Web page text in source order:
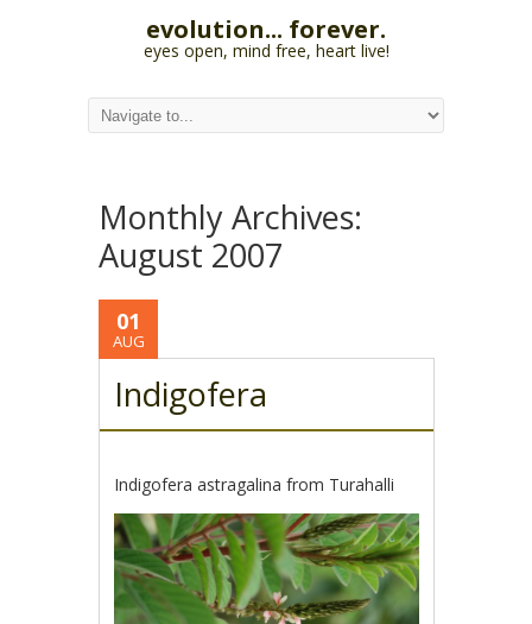
evolution... forever.
eyes open, mind free, heart live!
Monthly Archives:
August 2007
01
AUG
Indigofera
Indigofera astragalina from Turahalli